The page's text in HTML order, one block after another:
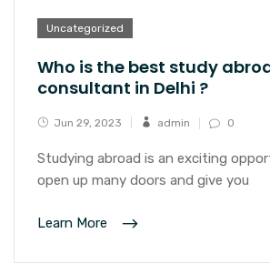
Uncategorized
Who is the best study
consultant in Delhi ?
Jun 29, 2023 admin 0
Studying abroad is an exciting
open up many doors and give you
Learn More